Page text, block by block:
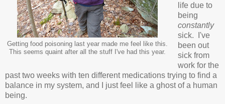
Getting food poisoning last year made me feel like this.
This seems quaint after all the stuff I've had this year.
life due to
being
constantly
sick. I've
been out
sick from
work for the
past two weeks with ten different medications trying to find a
balance in my system, and I just feel like a ghost of a human
being.